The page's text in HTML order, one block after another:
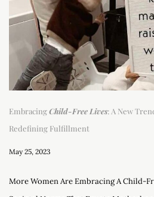
EmbracingChild-Free Lives: A New
Redefining Fulfillment
May 25, 2023
More Women Are Embracing A Child-